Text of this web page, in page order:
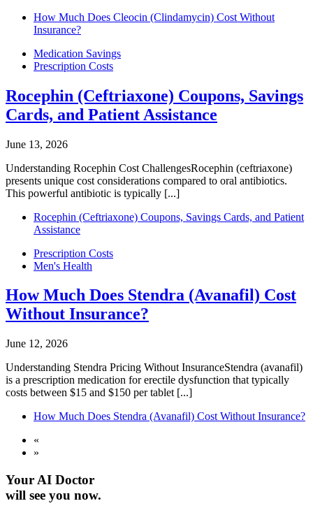
How Much Does Cleocin (Clindamycin) Cost Without
Insurance?
Medication Savings
Prescription Costs
Rocephin (Ceftriaxone) Coupons, Savings
Cards, and Patient Assistance
June 13, 2026
Understanding Rocephin Cost ChallengesRocephin (ceftriaxone)
presents unique cost considerations compared to oral antibiotics.
This powerful antibiotic is typically [...]
Rocephin (Ceftriaxone) Coupons, Savings Cards, and Patient
Assistance
Prescription Costs
Men's Health
How Much Does Stendra (Avanafil) Cost
Without Insurance?
June 12, 2026
Understanding Stendra Pricing Without InsuranceStendra (avanafil)
is a prescription medication for erectile dysfunction that typically
costs between $15 and $150 per tablet [...]
How Much Does Stendra (Avanafil) Cost Without Insurance?
«
»
Your AI Doctor
will see you now.